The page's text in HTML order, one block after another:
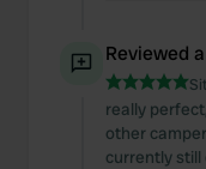
Reviewed
really
other
currently still